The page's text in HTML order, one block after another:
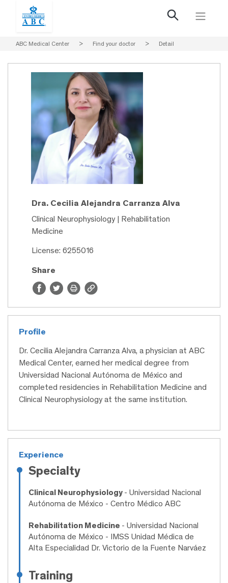
ABC Medical Center > Find your doctor > Detail
Dra. Cecilia Alejandra Carranza Alva
Clinical Neurophysiology | Rehabilitation
Medicine
License: 6255016
Share
Profile
Dr. Cecilia Alejandra Carranza Alva, a physician at ABC
Medical Center, earned her medical degree from
Universidad Nacional Autónoma de México and
completed residencies in Rehabilitation Medicine and
Clinical Neurophysiology at the same institution.
Experience
Specialty
Clinical Neurophysiology - Universidad Nacional
Autónoma de México - Centro Médico ABC
Rehabilitation Medicine - Universidad Nacional
Autónoma de México - IMSS Unidad Médica de
Alta Especialidad Dr. Victorio de la Fuente Narváez
Training